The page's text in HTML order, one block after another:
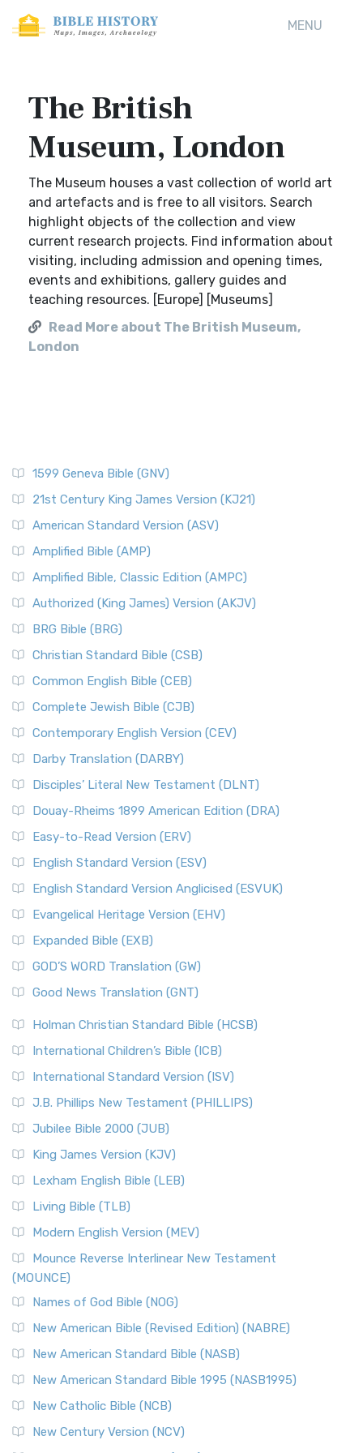
MENU
The British
Museum, London
The Museum houses a vast collection of world art
and artefacts and is free to all visitors. Search
highlight objects of the collection and view
current research projects. Find information about
visiting, including admission and opening times,
events and exhibitions, gallery guides and
teaching resources. [Europe] [Museums]
Read More about The British Museum,
London
1599 Geneva Bible (GNV)
21st Century King James Version (KJ21)
American Standard Version (ASV)
Amplified Bible (AMP)
Amplified Bible, Classic Edition (AMPC)
Authorized (King James) Version (AKJV)
BRG Bible (BRG)
Christian Standard Bible (CSB)
Common English Bible (CEB)
Complete Jewish Bible (CJB)
Contemporary English Version (CEV)
Darby Translation (DARBY)
Disciples’ Literal New Testament (DLNT)
Douay-Rheims 1899 American Edition (DRA)
Easy-to-Read Version (ERV)
English Standard Version (ESV)
English Standard Version Anglicised (ESVUK)
Evangelical Heritage Version (EHV)
Expanded Bible (EXB)
GOD’S WORD Translation (GW)
Good News Translation (GNT)
Holman Christian Standard Bible (HCSB)
International Children’s Bible (ICB)
International Standard Version (ISV)
J.B. Phillips New Testament (PHILLIPS)
Jubilee Bible 2000 (JUB)
King James Version (KJV)
Lexham English Bible (LEB)
Living Bible (TLB)
Modern English Version (MEV)
Mounce Reverse Interlinear New Testament
(MOUNCE)
Names of God Bible (NOG)
New American Bible (Revised Edition) (NABRE)
New American Standard Bible (NASB)
New American Standard Bible 1995 (NASB1995)
New Catholic Bible (NCB)
New Century Version (NCV)